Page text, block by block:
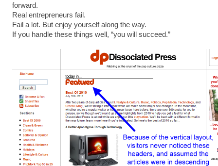
forward.
Real entrepreneurs fail.
Fail a lot. But enjoy yourself along the way.
If you handle these things well, “you will succeed.”